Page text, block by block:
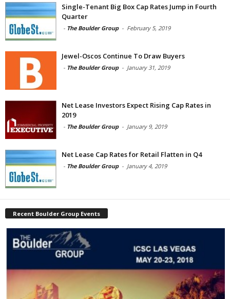
Single-Tenant Big Box Cap Rates Jump in Fourth
Quarter
- The Boulder Group - February 5, 2019
Jewel-Oscos Continue To Draw Buyers
- The Boulder Group - January 31, 2019
Net Lease Investors Expect Rising Cap Rates in
2019
- The Boulder Group - January 9, 2019
Net Lease Cap Rates for Retail Flatten in Q4
- The Boulder Group - January 4, 2019
Recent Boulder Group Events